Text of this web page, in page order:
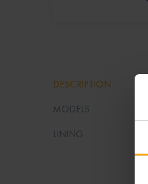
DESCRIPTION
MODELS
LINING